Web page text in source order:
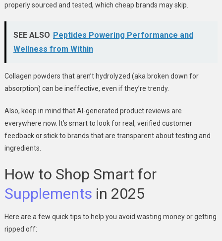
properly sourced and tested, which cheap brands may skip.
SEE ALSO Peptides Powering Performance and
Wellness from Within
Collagen powders that aren’t hydrolyzed (aka broken down for
absorption) can be ineffective, even if they’re trendy.
Also, keep in mind that AI-generated product reviews are
everywhere now. It’s smart to look for real, verified customer
feedback or stick to brands that are transparent about testing and
ingredients.
How to Shop Smart for
Supplements in 2025
Here are a few quick tips to help you avoid wasting money or getting
ripped off: